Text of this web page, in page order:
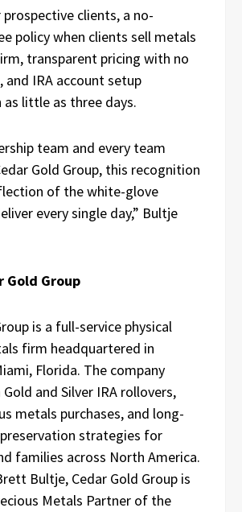
clients, a no-
policy when clients sell metals
transparent pricing with no
and IRA account setup
little as three days.
team and every team
Gold Group, this recognition
of the white-glove
every single day,” Bultje
Gold Group
is a full-service physical
firm headquartered in
Florida. The company
and Silver IRA rollovers,
metals purchases, and long-
strategies for
families across North America.
Bultje, Cedar Gold Group is
Metals Partner of the